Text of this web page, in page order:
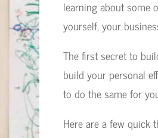
learning about some
yourself, your
The first secret to
build your personal
to do the same for
Here are a few quick